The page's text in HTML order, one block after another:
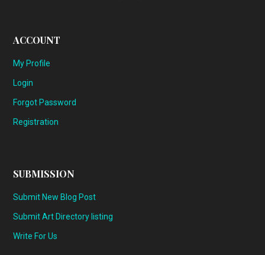
ACCOUNT
My Profile
Login
Forgot Password
Registration
SUBMISSION
Submit New Blog Post
Submit Art Directory listing
Write For Us